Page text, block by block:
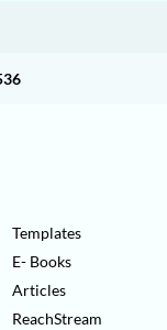
Templates
E- Books
Articles
ReachStream